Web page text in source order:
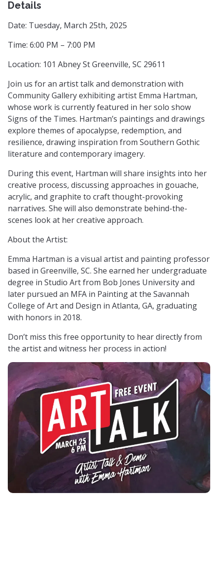
Details
Date: Tuesday, March 25th, 2025
Time: 6:00 PM – 7:00 PM
Location: 101 Abney St Greenville, SC 29611
Join us for an artist talk and demonstration with
Community Gallery exhibiting artist Emma Hartman,
whose work is currently featured in her solo show
Signs of the Times. Hartman’s paintings and drawings
explore themes of apocalypse, redemption, and
resilience, drawing inspiration from Southern Gothic
literature and contemporary imagery.
During this event, Hartman will share insights into her
creative process, discussing approaches in gouache,
acrylic, and graphite to craft thought-provoking
narratives. She will also demonstrate behind-the-
scenes look at her creative approach.
About the Artist:
Emma Hartman is a visual artist and painting professor
based in Greenville, SC. She earned her undergraduate
degree in Studio Art from Bob Jones University and
later pursued an MFA in Painting at the Savannah
College of Art and Design in Atlanta, GA, graduating
with honors in 2018.
Don’t miss this free opportunity to hear directly from
the artist and witness her process in action!